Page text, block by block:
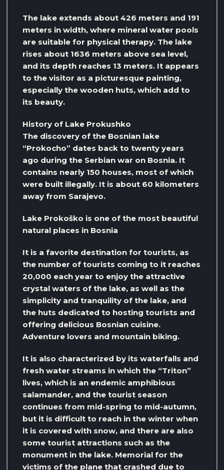
The lake extends about 426 meters and 191
meters in width, where mineral water pools
are suitable for physical therapy. The lake
rises about 1636 meters above sea level,
and its depth reaches 13 meters. It appears
to the visitor as a picturesque painting,
especially the wooden huts, which add to
its beauty.
History of Lake Prokushko
The discovery of the Bosnian lake
“Prokocho” dates back to twenty years
ago during the Serbian war on Bosnia. It
contains nearly 150 houses, most of which
were built illegally. It is about 60 kilometers
away from Sarajevo.
Lake Prokoško is one of the most beautiful
natural places in Bosnia
It is a favorite destination for tourists, as
the number of tourists coming to it reaches
20,000 each year to enjoy the attractive
crystal waters of the lake, as well as the
simplicity and tranquility of the lake, and
the huts dedicated to hosting tourists and
offering delicious Bosnian cuisine.
Adventure lovers and mountain biking.
It is also characterized by its waterfalls and
fresh water streams in which the “Triton”
lives, which is an endemic amphibious
salamander, and the tourist season
continues from mid-spring to mid-autumn,
but it is difficult to reach in the winter when
it is covered with snow, and there are also
some tourist attractions such as the
monument in the lake. Memorial for the
victims of the plane that crashed due to